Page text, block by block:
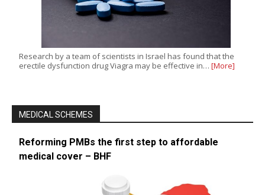
Research by a team of scientists in Israel has found that the
erectile dysfunction drug Viagra may be effective in… [More]
MEDICAL SCHEMES
Reforming PMBs the first step to affordable
medical cover – BHF